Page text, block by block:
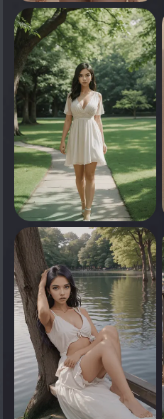
0
Tap to see